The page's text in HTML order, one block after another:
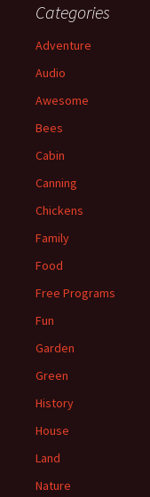
Categories
Adventure
Audio
Awesome
Bees
Cabin
Canning
Chickens
Family
Food
Free Programs
Fun
Garden
Green
History
House
Land
Nature